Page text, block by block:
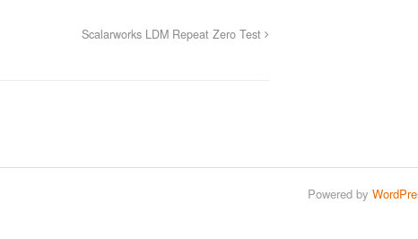
Scalarworks LDM Repeat Zero Test
Powered by